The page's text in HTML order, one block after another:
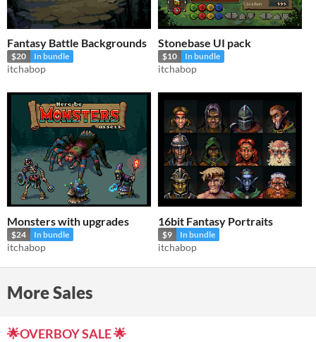
Fantasy Battle Backgrounds
$20 In bundle
itchabop
Stonebase UI pack
$10 In bundle
itchabop
Monsters with upgrades
$24 In bundle
itchabop
16bit Fantasy Portraits
$9 In bundle
itchabop
More Sales
🌟OVERBOY SALE 🌟